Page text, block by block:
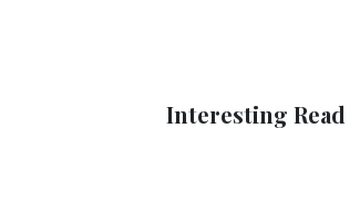
Interesting Read